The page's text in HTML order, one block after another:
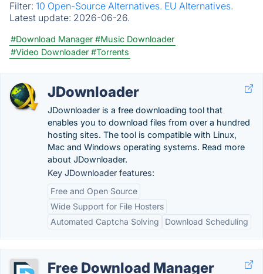
Filter: 10 Open-Source Alternatives. EU Alternatives.
Latest update: 2026-06-26.
#Download Manager #Music Downloader
#Video Downloader #Torrents
JDownloader
JDownloader is a free downloading tool that
enables you to download files from over a hundred
hosting sites. The tool is compatible with Linux,
Mac and Windows operating systems. Read more
about JDownloader.
Key JDownloader features:
Free and Open Source
Wide Support for File Hosters
Automated Captcha Solving
Download Scheduling
Free Download Manager